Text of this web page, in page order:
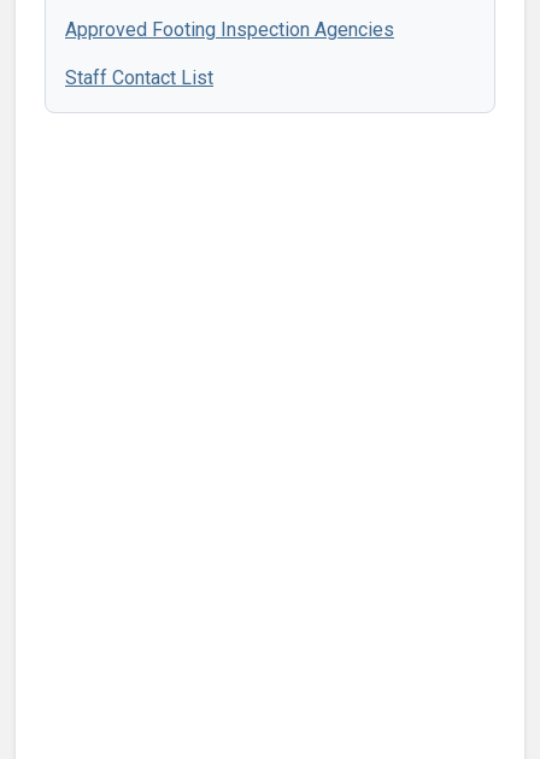
Approved Footing Inspection Agencies
Staff Contact List